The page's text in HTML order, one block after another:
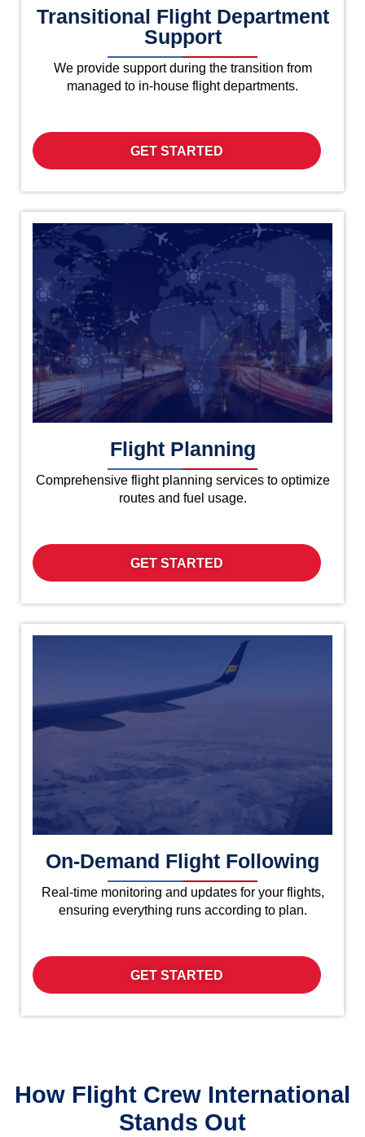
Transitional Flight Department
Support
We provide support during the transition from
managed to in-house flight departments.
GET STARTED
Flight Planning
Comprehensive flight planning services to optimize
routes and fuel usage.
GET STARTED
On-Demand Flight Following
Real-time monitoring and updates for your flights,
ensuring everything runs according to plan.
GET STARTED
How Flight Crew International
Stands Out